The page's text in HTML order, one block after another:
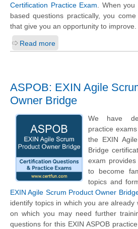
Certification Practice Exam . When
based questions practically, you
that give you an opportunity to improve.
Read more
ASPOB: EXIN Agile
Owner Bridge
We have
practice
the EXIN
Bridge
exam
to become
topics and
EXIN Agile Scrum Product Owner
identify topics in which you are already
on which you may need further
questions for this EXIN ASPOB